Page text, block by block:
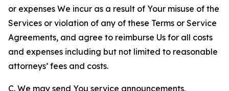
or expenses We incur as a result of Your misuse of the
Services or violation of any of these Terms or Service
Agreements, and agree to reimburse Us for all costs
and expenses including but not limited to reasonable
attorneys’ fees and costs.
C. We may send You service announcements,